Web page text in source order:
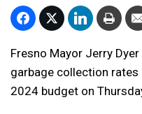
Fresno Mayor Jerry
garbage collection
2024 budget on